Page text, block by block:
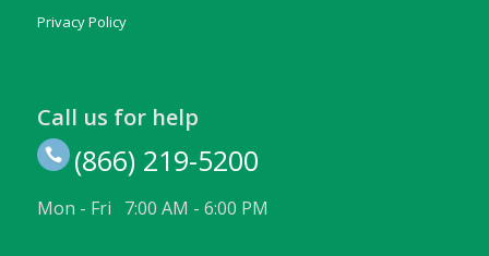
Privacy Policy
Call us for help
(866) 219-5200
Mon - Fri 7:00 AM - 6:00 PM